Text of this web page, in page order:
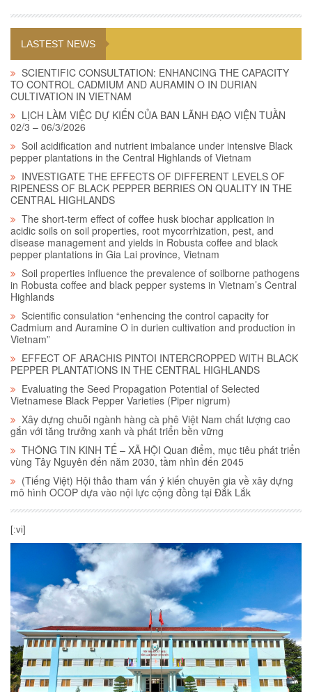
LASTEST NEWS
SCIENTIFIC CONSULTATION: ENHANCING THE CAPACITY
TO CONTROL CADMIUM AND AURAMIN O IN DURIAN
CULTIVATION IN VIETNAM
LỊCH LÀM VIỆC DỰ KIẾN CỦA BAN LÃNH ĐẠO VIỆN TUẦN
02/3 – 06/3/2026
Soil acidification and nutrient imbalance under intensive Black
pepper plantations in the Central Highlands of Vietnam
INVESTIGATE THE EFFECTS OF DIFFERENT LEVELS OF
RIPENESS OF BLACK PEPPER BERRIES ON QUALITY IN THE
CENTRAL HIGHLANDS
The short-term effect of coffee husk biochar application in
acidic soils on soil properties, root mycorrhization, pest, and
disease management and yields in Robusta coffee and black
pepper plantations in Gia Lai province, Vietnam
Soil properties influence the prevalence of soilborne pathogens
in Robusta coffee and black pepper systems in Vietnam’s Central
Highlands
Scientific consulation “enhencing the control capacity for
Cadmium and Auramine O in durien cultivation and production in
Vietnam”
EFFECT OF ARACHIS PINTOI INTERCROPPED WITH BLACK
PEPPER PLANTATIONS IN THE CENTRAL HIGHLANDS
Evaluating the Seed Propagation Potential of Selected
Vietnamese Black Pepper Varieties (Piper nigrum)
Xây dựng chuỗi ngành hàng cà phê Việt Nam chất lượng cao
gắn với tăng trưởng xanh và phát triển bền vững
THÔNG TIN KINH TẾ – XÃ HỘI Quan điểm, mục tiêu phát triển
vùng Tây Nguyên đến năm 2030, tầm nhìn đến 2045
(Tiếng Việt) Hội thảo tham vấn ý kiến chuyên gia về xây dựng
mô hình OCOP dựa vào nội lực cộng đồng tại Đắk Lắk
[:vi]